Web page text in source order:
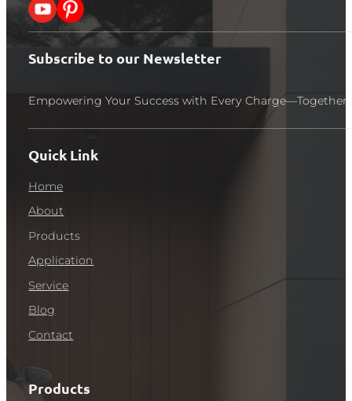
Follow me on X
Follow me on Pinterest
Subscribe to our Newsletter
Empowering Your Success with Every Charge—Together
Quick Link
Home
About
Products
Application
Service
Blog
Contact
Products